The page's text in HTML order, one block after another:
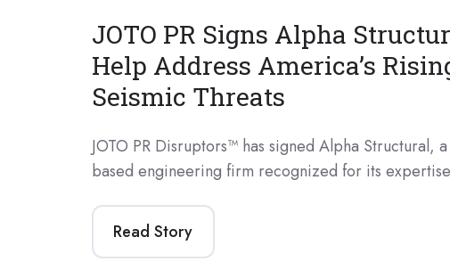
JOTO PR Signs Alpha
Help Address America’s
Seismic Threats
JOTO PR Disruptors™ has signed Alpha Structural,
based engineering firm recognized for its
Read Story